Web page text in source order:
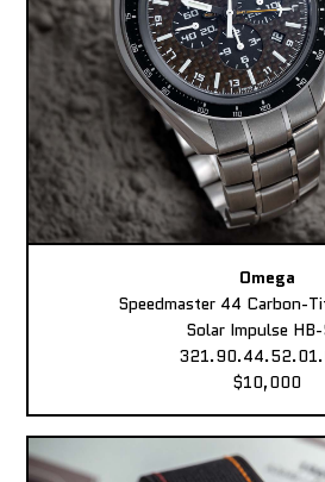
Omega
Speedmaster 44 Carbon-
Solar Impulse
$10,000